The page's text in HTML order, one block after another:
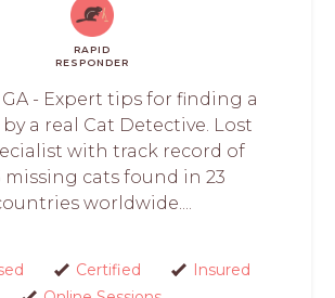
RAPID
RESPONDER
- Expert tips for finding a
by a real Cat Detective. Lost
with track record of
missing cats found in 23
worldwide....
Certified
Insured